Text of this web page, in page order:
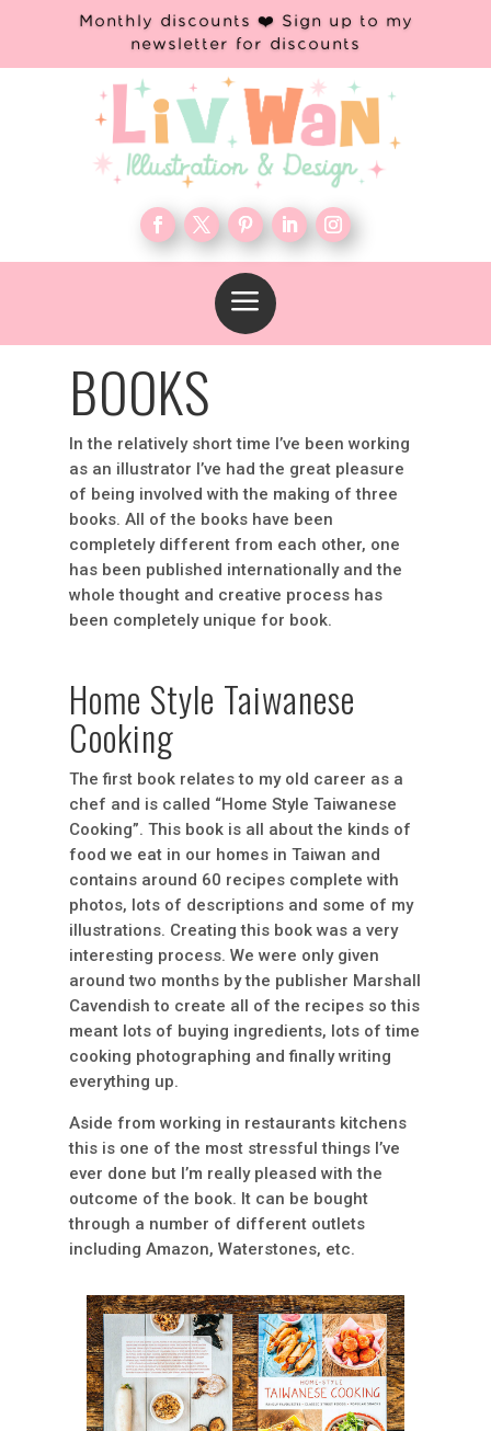
Monthly discounts ❤️ Sign up to my
newsletter for discounts
a
BOOKS
In the relatively short time I’ve been working
as an illustrator I’ve had the great pleasure
of being involved with the making of three
books. All of the books have been
completely different from each other, one
has been published internationally and the
whole thought and creative process has
been completely unique for book.
Home Style Taiwanese
Cooking
The first book relates to my old career as a
chef and is called “Home Style Taiwanese
Cooking”. This book is all about the kinds of
food we eat in our homes in Taiwan and
contains around 60 recipes complete with
photos, lots of descriptions and some of my
illustrations. Creating this book was a very
interesting process. We were only given
around two months by the publisher Marshall
Cavendish to create all of the recipes so this
meant lots of buying ingredients, lots of time
cooking photographing and finally writing
everything up.
Aside from working in restaurants kitchens
this is one of the most stressful things I’ve
ever done but I’m really pleased with the
outcome of the book. It can be bought
through a number of different outlets
including Amazon, Waterstones, etc.